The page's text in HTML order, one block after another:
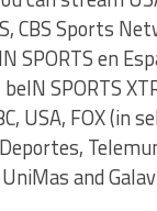
CBS Sports
SPORTS en
SPORTS
USA, FOX (in
and